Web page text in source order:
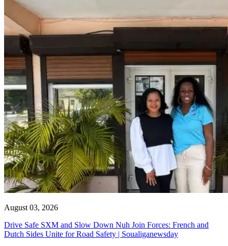
August 03, 2026
Drive Safe SXM and Slow Down Nuh Join Forces: French and
Dutch Sides Unite for Road Safety | Soualiganewsday